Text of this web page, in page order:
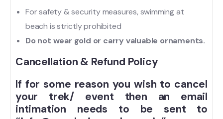
For safety & security measures, swimming at
beach is strictly prohibited
Do not wear gold or carry valuable ornaments.
Cancellation & Refund Policy
If for some reason you wish to cancel
your trek/ event then an email
intimation needs to be sent to